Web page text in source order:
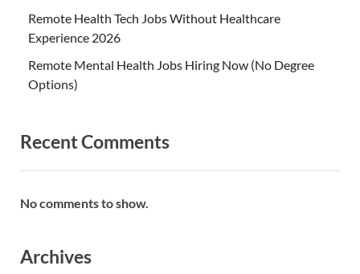
Remote Health Tech Jobs Without Healthcare
Experience 2026
Remote Mental Health Jobs Hiring Now (No Degree
Options)
Recent Comments
No comments to show.
Archives